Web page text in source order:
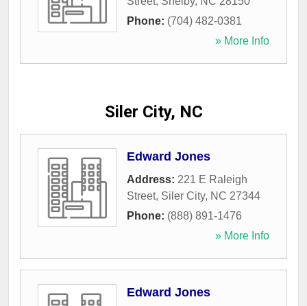
Phone: (704) 482-0381
» More Info
Siler City, NC
Edward Jones
Address: 221 E Raleigh
Street, Siler City, NC 27344
Phone: (888) 891-1476
» More Info
Edward Jones